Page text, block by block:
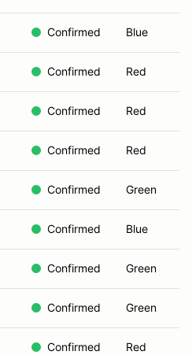
Confirmed Blue
Confirmed Red
Confirmed Red
Confirmed Red
Confirmed Green
Confirmed Blue
Confirmed Green
Confirmed Green
Confirmed Red